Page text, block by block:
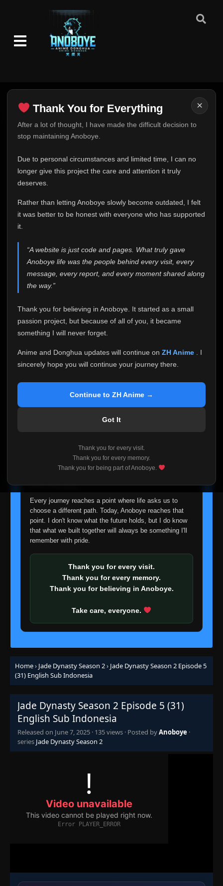
×
Thank You for Everything
After a lot of thought, I have made the difficult decision to
stop maintaining Anoboye.
Due to personal circumstances and limited time, I can no
longer give this project the care and attention it truly
deserves.
Rather than letting Anoboye slowly become outdated, I felt
it was better to be honest with everyone who has supported
it.
“A website is just code and pages. What truly gave
Anoboye life was the people behind every visit, every
message, every report, and every moment shared along
the way.”
Thank you for believing in Anoboye. It started as a small
passion project, but because of all of you, it became
something I will never forget.
Anime and Donghua updates will continue on ZH Anime
. I
sincerely hope you will continue your journey there.
Continue to ZH Anime →
Got It
Thank you for every visit.
Thank you for every memory.
Thank you for being part of Anoboye.
Thank You for Everything
FINAL UPDATE
This is one of the hardest messages I've ever had to
expected. Due to personal circumstances and limited
time, I can no longer give Anoboye the care and
me. It started as a simple passion project, and because
of your support, it grew into something I never imagined.
Every episode watched, every comment, every report,
who chose Anoboye over countless other websites
Because I can no longer maintain it the way it deserves,
I've made the difficult decision to stop updating
Anoboye. Rather than leaving the site half-maintained
honest with everyone.
If you've been watching Anime and Donghua on
reliable automatic updates, so new episodes will
I'm truly sorry if this disappoints anyone. This wasn't an
easy decision, but it's one I had to make. I'd rather say
about fade away.
Every journey reaches a point where life asks us to
choose a different path. Today, Anoboye reaches that
point. I don't know what the future holds, but I do know
that what we built together will always be something I'll
remember with pride.
Thank you for every visit.
Thank you for every memory.
Thank you for believing in Anoboye.
Take care, everyone.
Home› Jade Dynasty Season 2› Jade Dynasty Season 2 Episode 5
(31) English Sub Indonesia
Jade Dynasty Season 2 Episode 5 (31)
English Sub Indonesia
Released on June 7, 2025 · 135 views · Posted byAnoboye ·
series Jade Dynasty Season 2